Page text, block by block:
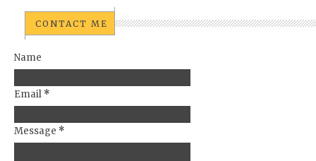
CONTACT ME
Name
Email *
Message *